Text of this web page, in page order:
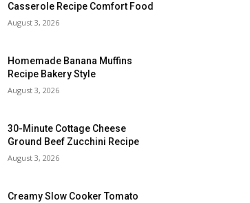
Casserole Recipe Comfort Food
August 3, 2026
Homemade Banana Muffins
Recipe Bakery Style
August 3, 2026
30-Minute Cottage Cheese
Ground Beef Zucchini Recipe
August 3, 2026
Creamy Slow Cooker Tomato